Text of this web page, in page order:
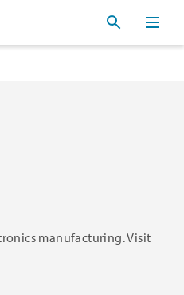
manufacturing. Visit